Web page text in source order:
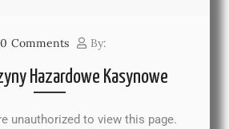
0 Comments By:
Hazardowe Kasynowe
to view this page.